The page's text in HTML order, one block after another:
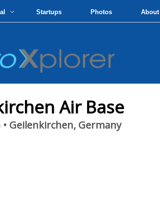
Startups Photos About
Air Base
• Geilenkirchen, Germany